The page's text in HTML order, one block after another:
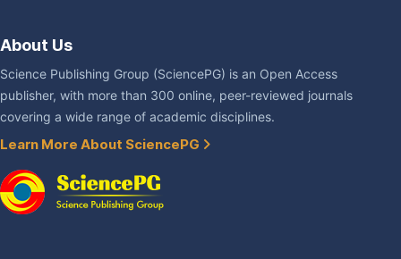
About Us
Science Publishing Group (SciencePG) is an Open Access
publisher, with more than 300 online, peer-reviewed journals
covering a wide range of academic disciplines.
Learn More About SciencePG